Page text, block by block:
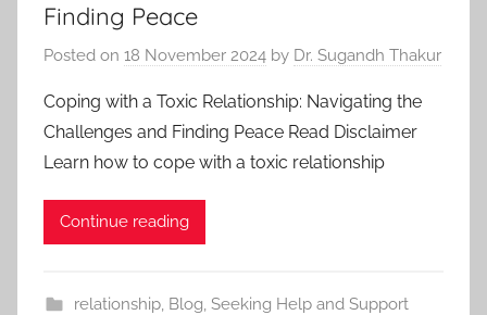
Finding Peace
Posted on 18 November 2024 by Dr. Sugandh Thakur
Coping with a Toxic Relationship: Navigating the
Challenges and Finding Peace Read Disclaimer
Learn how to cope with a toxic relationship
Continue reading
relationship, Blog Seeking Help and Support